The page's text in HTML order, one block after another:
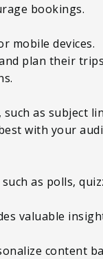
bookings.
mobile devices.
plan their
as subject
with your
as polls,
valuable
content